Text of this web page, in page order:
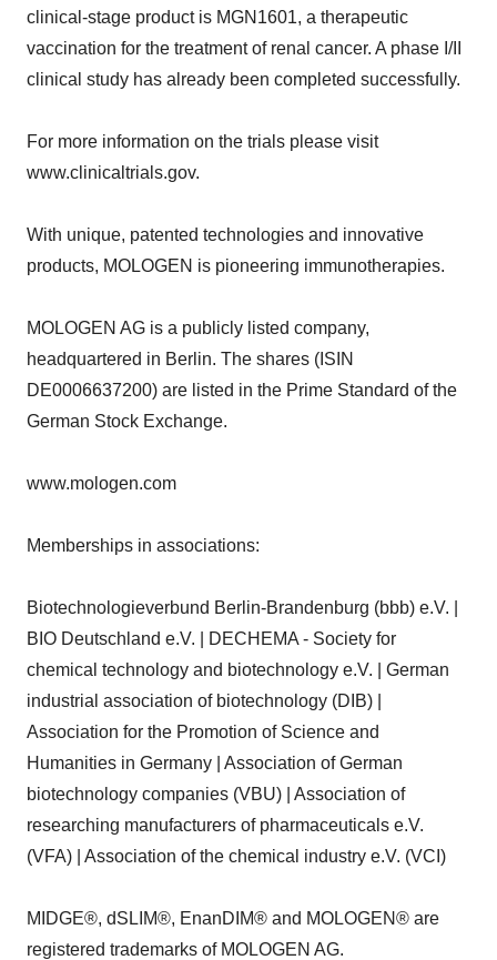
clinical-stage product is MGN1601, a therapeutic
vaccination for the treatment of renal cancer. A phase I/II
clinical study has already been completed successfully.
For more information on the trials please visit
www.clinicaltrials.gov.
With unique, patented technologies and innovative
products, MOLOGEN is pioneering immunotherapies.
MOLOGEN AG is a publicly listed company,
headquartered in Berlin. The shares (ISIN
DE0006637200) are listed in the Prime Standard of the
German Stock Exchange.
www.mologen.com
Memberships in associations:
Biotechnologieverbund Berlin-Brandenburg (bbb) e.V. |
BIO Deutschland e.V. | DECHEMA - Society for
chemical technology and biotechnology e.V. | German
industrial association of biotechnology (DIB) |
Association for the Promotion of Science and
Humanities in Germany | Association of German
biotechnology companies (VBU) | Association of
researching manufacturers of pharmaceuticals e.V.
(VFA) | Association of the chemical industry e.V. (VCI)
MIDGE®, dSLIM®, EnanDIM® and MOLOGEN® are
registered trademarks of MOLOGEN AG.